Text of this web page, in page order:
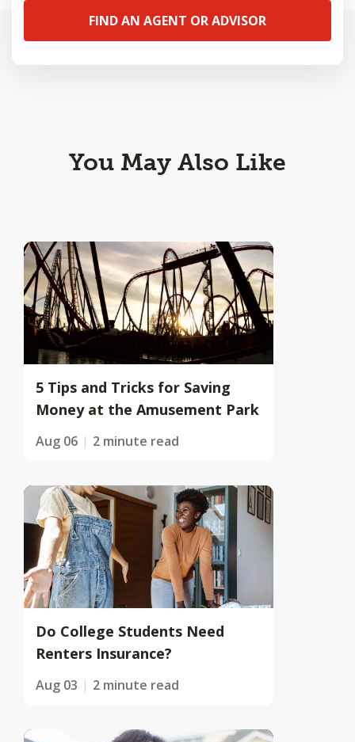
FIND AN AGENT OR ADVISOR
You May Also Like
5 Tips and Tricks for Saving
Money at the Amusement Park
Aug 06 2 minute read
Do College Students Need
Renters Insurance?
Aug 03 2 minute read